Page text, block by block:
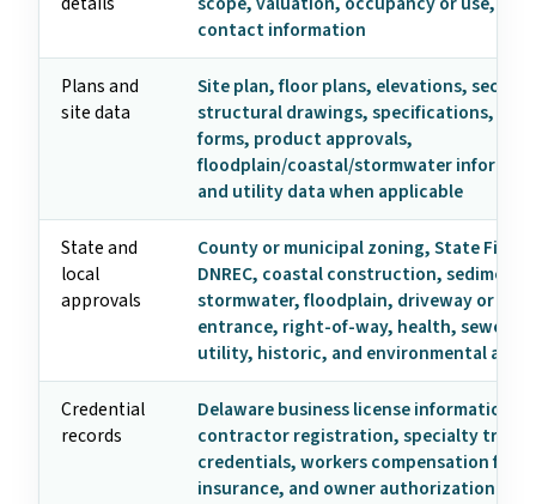
contact information
Plans and
site data
Site plan, floor plans, elevations,
structural drawings, specifications,
forms, product approvals,
floodplain/coastal/stormwater
and utility data when applicable
State and
local
approvals
County or municipal zoning, State Fire
DNREC, coastal construction, sediment
stormwater, floodplain, driveway or
entrance, right-of-way, health, sewer/
utility, historic, and environmental
Credential
records
Delaware business license information,
contractor registration, specialty trade
credentials, workers compensation
insurance, and owner authorization